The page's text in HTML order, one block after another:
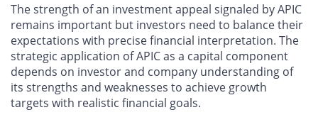
The strength of an investment appeal signaled by APIC
remains important but investors need to balance their
expectations with precise financial interpretation. The
strategic application of APIC as a capital component
depends on investor and company understanding of
its strengths and weaknesses to achieve growth
targets with realistic financial goals.